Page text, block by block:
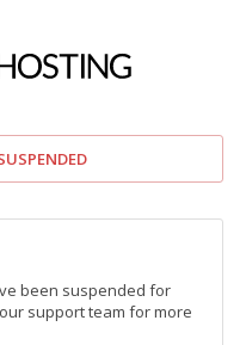
been suspended for
support team for more